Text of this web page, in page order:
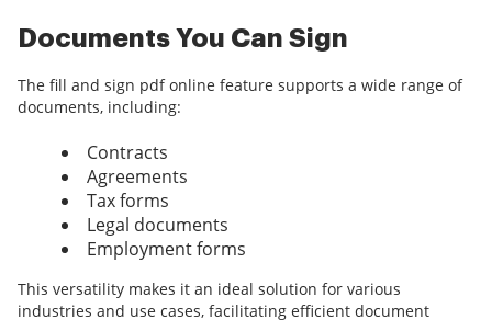
Documents You Can Sign
The fill and sign pdf online feature supports a wide range of
documents, including:
Contracts
Agreements
Tax forms
Legal documents
Employment forms
This versatility makes it an ideal solution for various
industries and use cases, facilitating efficient document